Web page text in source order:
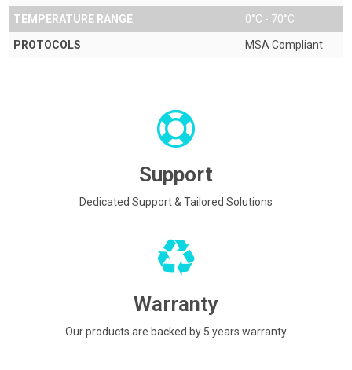
TEMPERATURE RANGE 0°C - 70°C
PROTOCOLS MSA Compliant
Support
Dedicated Support & Tailored Solutions
Warranty
Our products are backed by 5 years warranty